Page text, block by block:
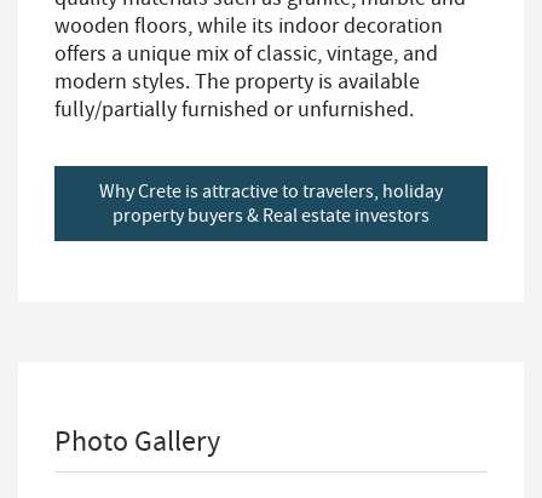
wooden floors, while its indoor decoration
offers a unique mix of classic, vintage, and
modern styles. The property is available
fully/partially furnished or unfurnished.
Why Crete is attractive to travelers, holiday
property buyers & Real estate investors
Photo Gallery